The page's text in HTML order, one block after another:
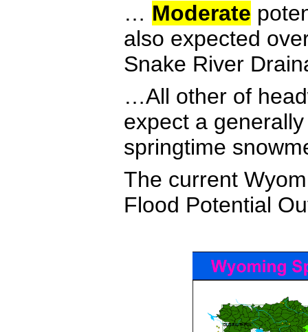
… Moderate
also expected
Snake River
…All other of
expect a
springtime
The current
Flood Potential